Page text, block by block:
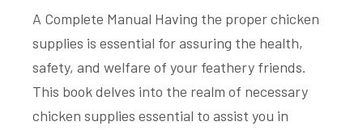
A Complete Manual Having the proper chicken
supplies is essential for assuring the health,
safety, and welfare of your feathery friends.
This book delves into the realm of necessary
chicken supplies essential to assist you in